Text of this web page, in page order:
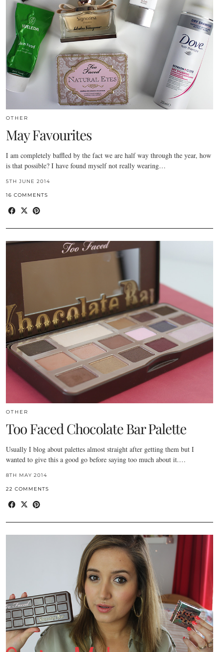
OTHER
May Favourites
I am completely baffled by the fact we are half way through the year, how
is that possible? I have found myself not really wearing…
5TH JUNE 2014
16 COMMENTS
OTHER
Too Faced Chocolate Bar Palette
Usually I blog about palettes almost straight after getting them but I
wanted to give this a good go before saying too much about it.…
8TH MAY 2014
22 COMMENTS